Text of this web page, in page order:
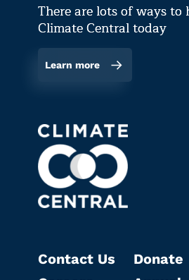
There are lots of ways to
Climate Central today
Learn more
Contact Us
Donate